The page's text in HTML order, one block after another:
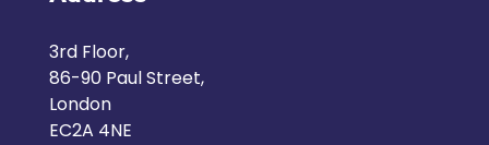
3rd Floor,
86-90 Paul Street,
London
EC2A 4NE